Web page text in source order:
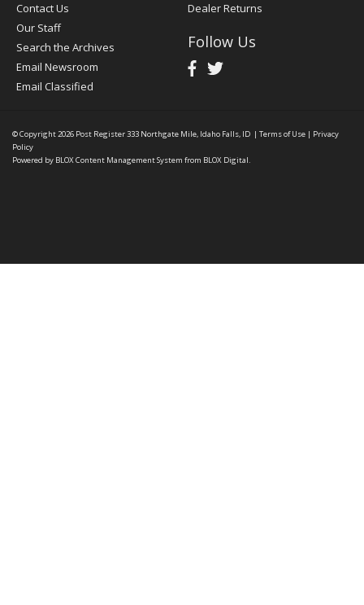
Contact Us
Our Staff
Search the Archives
Email Newsroom
Email Classified
Dealer Returns
Follow Us
© Copyright 2026 Post Register333 Northgate Mile, Idaho Falls, ID | Terms of Use | Privacy
Policy
Powered by BLOX Content Management System from BLOX Digital.